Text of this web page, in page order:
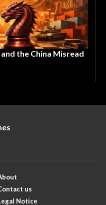
the China Misread
us
Notice